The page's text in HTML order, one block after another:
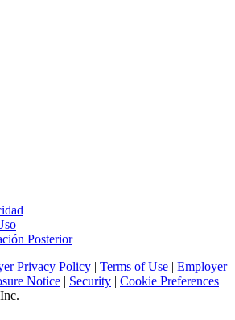
Posterior
Privacy Policy | Terms of Use | Employer
Notice | Security | Cookie Preferences